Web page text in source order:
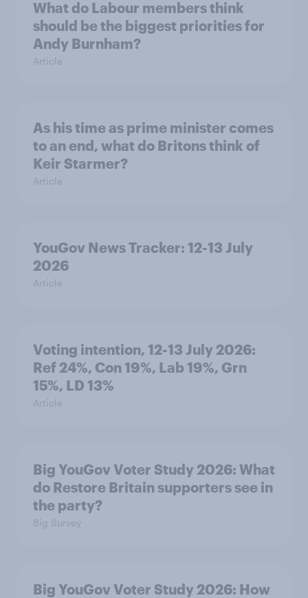
What do Labour members think
should be the biggest priorities for
Andy Burnham?
Article
As his time as prime minister comes
to an end, what do Britons think of
Keir Starmer?
Article
YouGov News Tracker: 12-13 July
2026
Article
Voting intention, 12-13 July 2026:
Ref 24%, Con 19%, Lab 19%, Grn
15%, LD 13%
Article
Big YouGov Voter Study 2026: What
do Restore Britain supporters see in
the party?
Big Survey
Big YouGov Voter Study 2026: How